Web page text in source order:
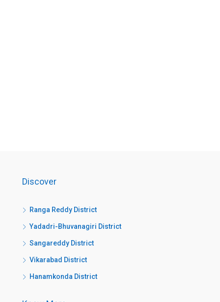
Discover
Ranga Reddy District
Yadadri-Bhuvanagiri District
Sangareddy District
Vikarabad District
Hanamkonda District